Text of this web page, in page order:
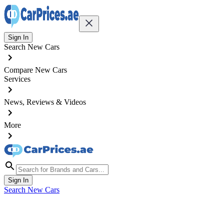
Sign In
Search New Cars
Compare New Cars
Services
News, Reviews & Videos
More
Sign In
Search New Cars